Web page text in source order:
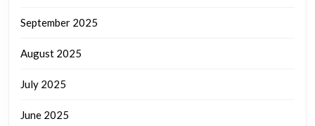
September 2025
August 2025
July 2025
June 2025